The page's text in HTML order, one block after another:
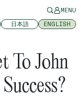
MENU
日本語 ENGLISH
To John